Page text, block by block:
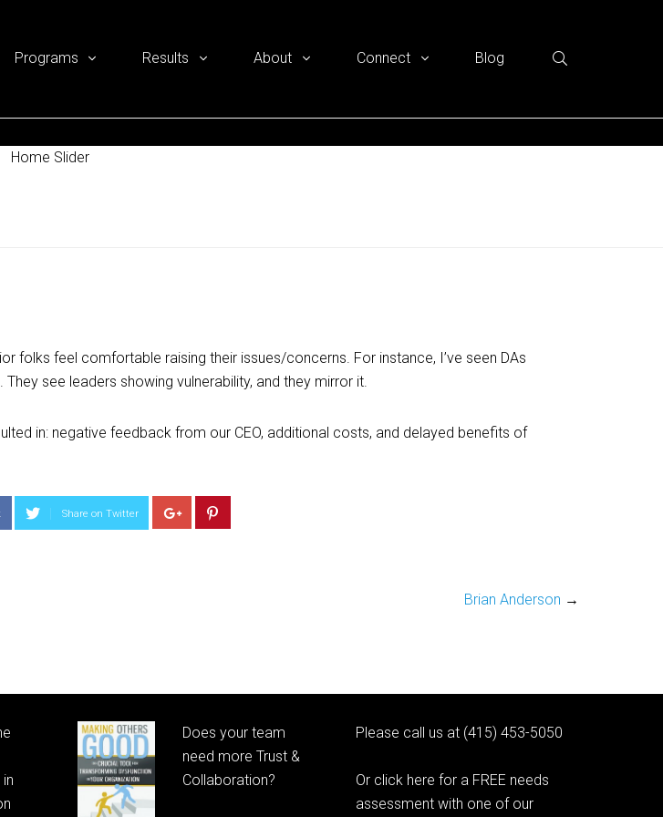
Programs Results About Connect Blog
Home Slider
folks feel comfortable raising their issues/concerns. For instance, I’ve seen DAs
see leaders showing vulnerability, and they mirror it.
in: negative feedback from our CEO, additional costs, and delayed benefits of
Share on Twitter
Brian Anderson →
Does your team
need more Trust &
Collaboration?
Please call us at (415) 453-5050
Or click here for a FREE needs
assessment with one of our